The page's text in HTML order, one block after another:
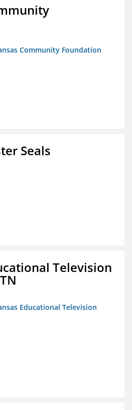
Community Foundation
Seals
Television
Educational Television